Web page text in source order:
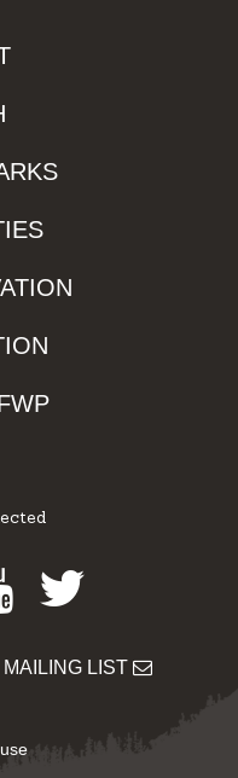
Youtube
Twitter
LIST